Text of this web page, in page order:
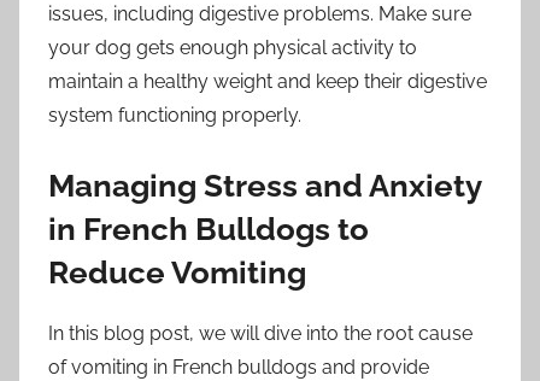
issues, including digestive problems. Make sure
your dog gets enough physical activity to
maintain a healthy weight and keep their digestive
system functioning properly.
Managing Stress and Anxiety
in French Bulldogs to
Reduce Vomiting
In this blog post, we will dive into the root cause
of vomiting in French bulldogs and provide